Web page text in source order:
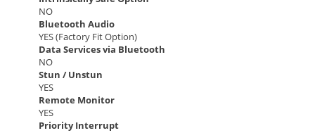
NO
Bluetooth Audio
YES (Factory Fit Option)
Data Services via Bluetooth
NO
Stun / Unstun
YES
Remote Monitor
YES
Priority Interrupt